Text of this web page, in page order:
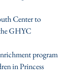
Center to
GHYC
in Princess